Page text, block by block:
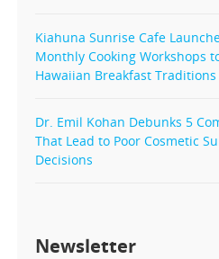
Kiahuna Sunrise Cafe
Monthly Cooking Workshops
Hawaiian Breakfast Traditions
Dr. Emil Kohan Debunks 5
That Lead to Poor Cosmetic
Decisions
Newsletter